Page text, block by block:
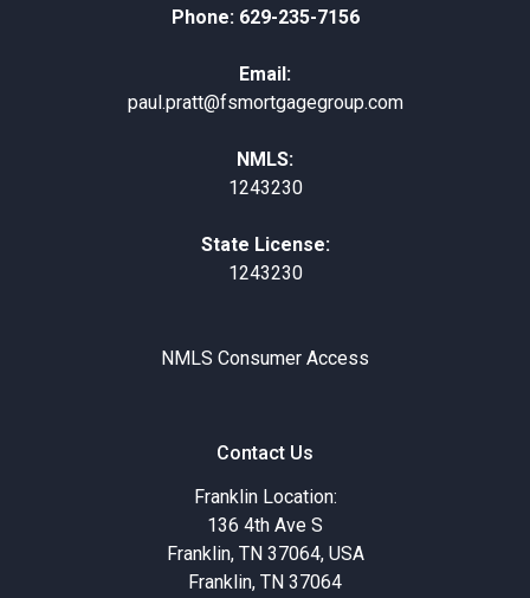
Phone: 629-235-7156
Email:
paul.pratt@fsmortgagegroup.com
NMLS:
1243230
State License:
1243230
NMLS Consumer Access
Contact Us
Franklin Location:
136 4th Ave S
Franklin, TN 37064, USA
Franklin, TN 37064